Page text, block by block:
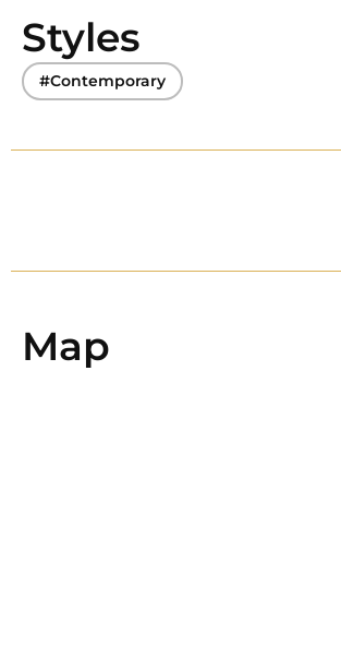
Styles
#Contemporary
Map